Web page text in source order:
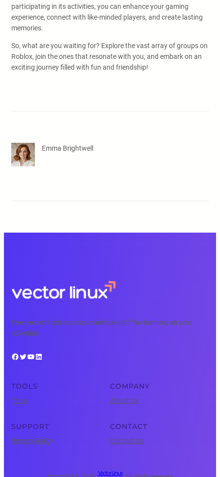
participating in its activities, you can enhance your gaming
experience, connect with like-minded players, and create lasting
memories.
So, what are you waiting for? Explore the vast array of groups on
Roblox, join the ones that resonate with you, and embark on an
exciting journey filled with fun and friendship!
Emma Brightwell
Free, expert tech courses available 24/7 for learning on your
schedule.
Facebook Twitter YouTube LinkedIn
TOOLS
Tools
COMPANY
About Us
SUPPORT
Privacy Policy
CONTACT
Contact Us
Vector Linux